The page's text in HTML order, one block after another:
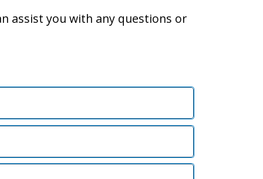
assist you with any questions or